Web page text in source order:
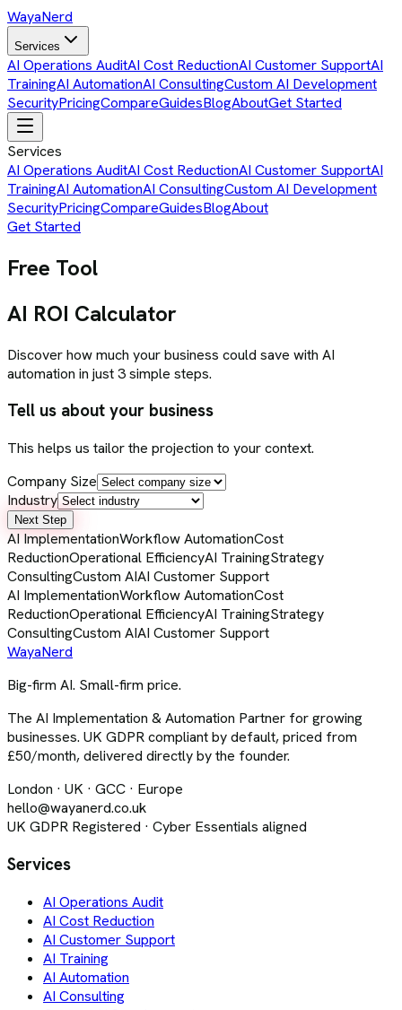
WayaNerd
Services
AI Operations AuditAI Cost ReductionAI Customer SupportAI
TrainingAI AutomationAI ConsultingCustom AI Development
SecurityPricingCompareGuidesBlogAboutGet Started
Services
AI Operations AuditAI Cost ReductionAI Customer SupportAI
TrainingAI AutomationAI ConsultingCustom AI Development
SecurityPricingCompareGuidesBlogAbout
Get Started
Free Tool
AI ROI Calculator
Discover how much your business could save with AI
automation in just 3 simple steps.
Tell us about your business
This helps us tailor the projection to your context.
Company Size
Industry
Next Step
AI ImplementationWorkflow AutomationCost
ReductionOperational EfficiencyAI TrainingStrategy
ConsultingCustom AIAI Customer Support
AI ImplementationWorkflow AutomationCost
ReductionOperational EfficiencyAI TrainingStrategy
ConsultingCustom AIAI Customer Support
WayaNerd
Big-firm AI. Small-firm price.
The AI Implementation & Automation Partner for growing
businesses. UK GDPR compliant by default, priced from
£50/month, delivered directly by the founder.
London · UK · GCC · Europe
hello@wayanerd.co.uk
UK GDPR Registered · Cyber Essentials aligned
Services
AI Operations Audit
AI Cost Reduction
AI Customer Support
AI Training
AI Automation
AI Consulting